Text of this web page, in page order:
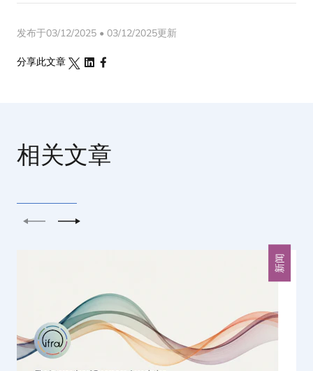
发布于03/12/2025 • 03/12/2025更新
分享此文章
相关文章
上一个 下一个
新闻